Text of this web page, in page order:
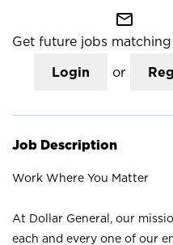
mail_outline
Get future jobs
Login or
Job Description
Work Where You Matter
At Dollar General, our
each and every one of our